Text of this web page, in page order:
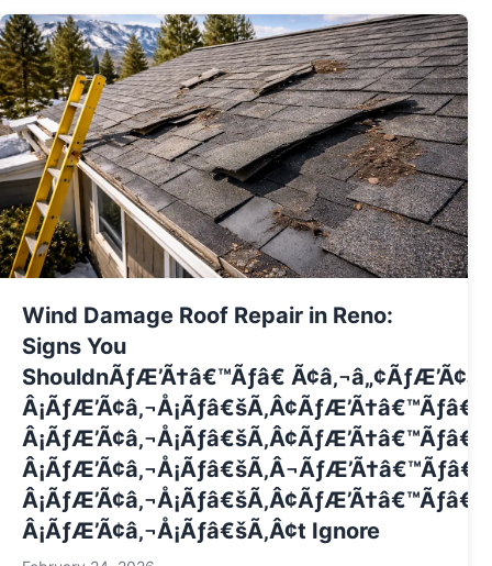
Wind Damage Roof Repair in Reno:
Signs You
ShouldnÃƒÆ’Ã†â€™Ãƒâ€
Â¡ÃƒÆ’Ã¢â‚¬Å¡Ãƒâ€šÃ‚Â¢ÃƒÆ’Ã†â€™Ãƒâ€
Â¡ÃƒÆ’Ã¢â‚¬Å¡Ãƒâ€šÃ‚Â¢ÃƒÆ’Ã†â€™Ãƒâ€
Â¡ÃƒÆ’Ã¢â‚¬Å¡Ãƒâ€šÃ‚Â¢t Ignore